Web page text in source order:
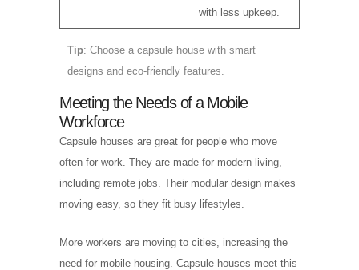
with less upkeep.
Tip: Choose a capsule house with smart
designs and eco-friendly features.
Meeting the Needs of a Mobile
Workforce
Capsule houses are great for people who move
often for work. They are made for modern living,
including remote jobs. Their modular design makes
moving easy, so they fit busy lifestyles.
More workers are moving to cities, increasing the
need for mobile housing. Capsule houses meet this